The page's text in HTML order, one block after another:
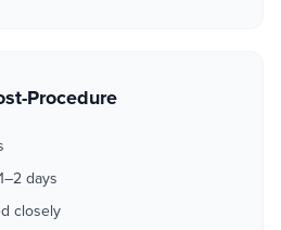
Procedure
days
closely